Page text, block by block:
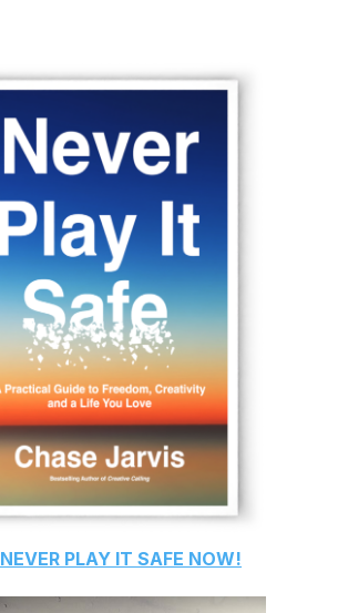
NEVER PLAY IT SAFE NOW!